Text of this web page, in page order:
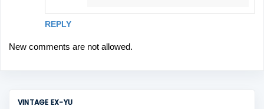
REPLY
New comments are not allowed.
VINTAGE EX-YU